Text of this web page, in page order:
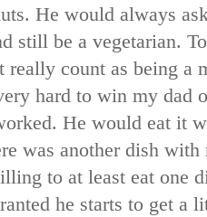
He would always
still be a vegetarian.
really count as being a
hard to win my dad
He would eat it
was another dish
to at least eat one
he starts to get a